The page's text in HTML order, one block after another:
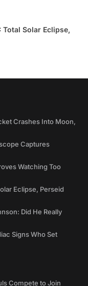
Solar Eclipse,
Crashes Into Moon,
Captures
Watching Too
Eclipse, Perseid
Did He Really
Signs Who Set
Compete to Join